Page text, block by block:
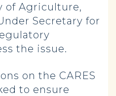
of Agriculture,
Secretary for
the issue.
on the CARES
to ensure